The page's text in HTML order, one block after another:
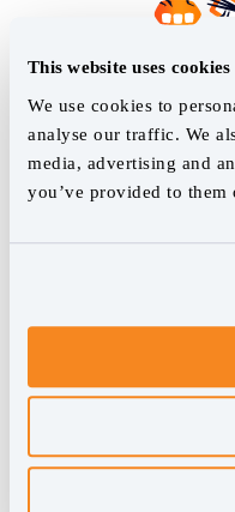
This website uses cookies
We use cookies to
analyse our traffic. We
media, advertising and
you’ve provided to